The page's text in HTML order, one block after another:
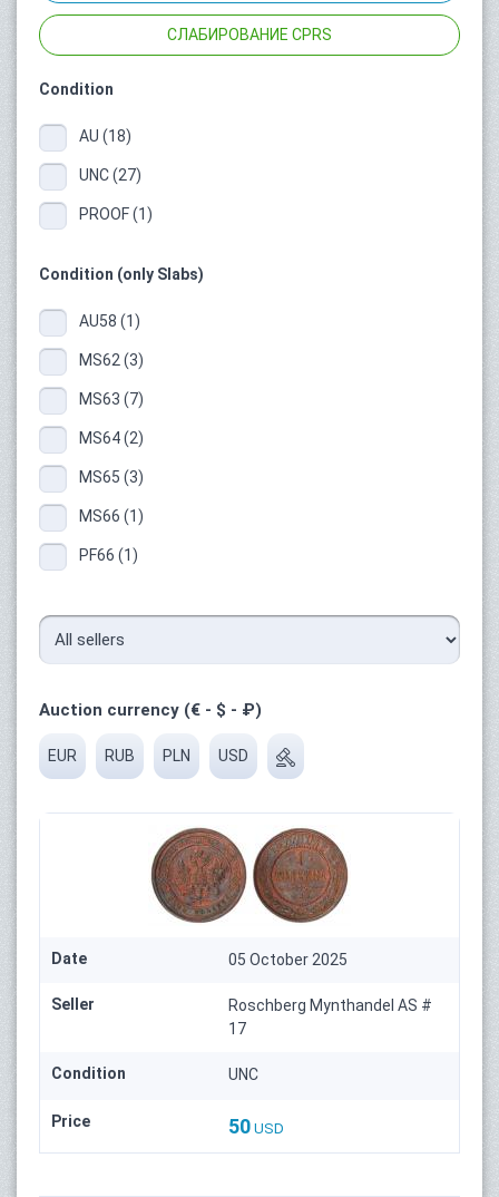
СЛАБИРОВАНИЕ CPRS
Condition
AU (18)
UNC (27)
PROOF (1)
Condition (only Slabs)
AU58 (1)
MS62 (3)
MS63 (7)
MS64 (2)
MS65 (3)
MS66 (1)
PF66 (1)
Auction currency (€ - $ - ₽)
EUR RUB PLN USD
Date 05 October 2025
Seller
Roschberg Mynthandel AS #
17
Condition UNC
Price 50 USD